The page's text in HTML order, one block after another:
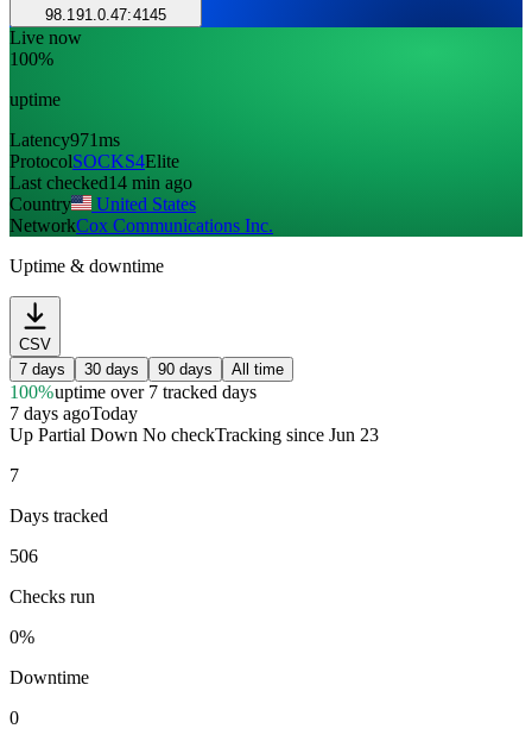
98.191.0.47:4145
Live now
100%
uptime
Latency971ms
ProtocolSOCKS4Elite
Last checked14 min ago
Country
United States
NetworkCox Communications Inc.
Uptime & downtime
CSV
7 days
30 days 90 days All time
100%uptimeover 7 tracked days
7 days agoToday
Up Partial Down No checkTracking since Jun 23
7
Days tracked
506
Checks run
0%
Downtime
0